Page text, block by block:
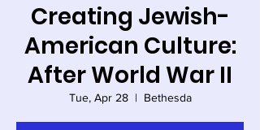
Creating Jewish-
American Culture:
After World War II
Tue, Apr 28
  |
Bethesda